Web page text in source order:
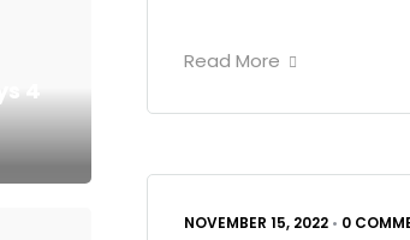
Read More
NOVEMBER 15, 2022 • 0
4